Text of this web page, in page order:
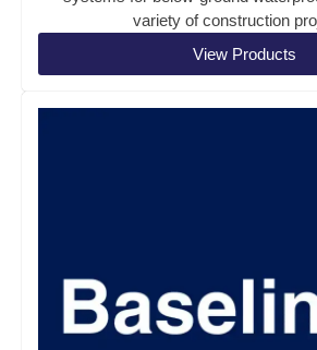
variety of construction
View Products